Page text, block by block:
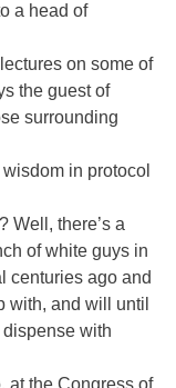
a head of
on some of
the guest of
surrounding
in protocol
Well, there’s a
of white guys in
centuries ago and
with, and will until
with